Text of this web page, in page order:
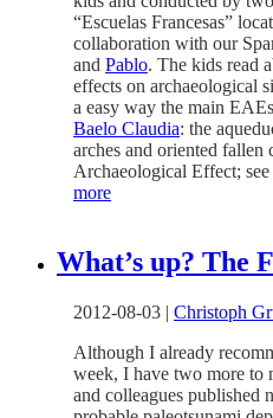
“Escuelas Francesas”
collaboration with our
and Pablo. The kids read
effects on archaeological
a easy way the main
Baelo Claudia: the
arches and oriented
Archaeological Effect;
more
What’s up? The
2012-08-03 | Christoph
Although I already
week, I have two more to
and colleagues published